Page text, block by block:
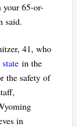
your 65-or-
said.
41, who
in the
the safety of
in